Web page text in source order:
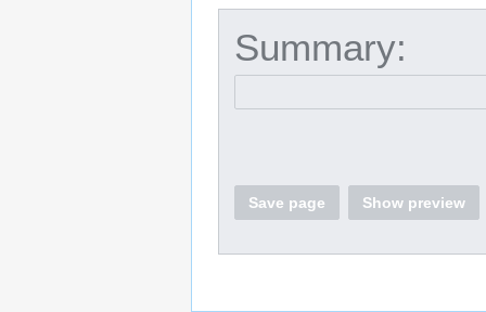
Summary:
Save page Show preview